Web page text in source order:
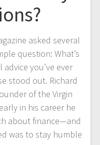
asked several
question: What’s
you’ve ever
stood out. Richard
of the Virgin
in his career he
about finance—and
was to stay humble